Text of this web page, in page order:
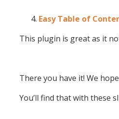
Easy Table of
This plugin is great as it
There you have it! We
You’ll find that with these